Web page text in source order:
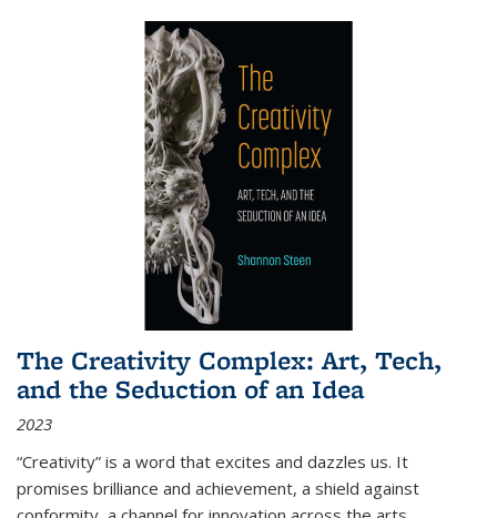
The Creativity Complex: Art, Tech,
and the Seduction of an Idea
2023
“Creativity” is a word that excites and dazzles us. It
promises brilliance and achievement, a shield against